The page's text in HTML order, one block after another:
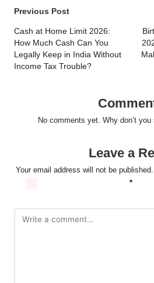
Post
navigation
Previous Post
Cash at Home Limit 2026:
How Much Cash Can You
Legally Keep in India Without
Income Tax Trouble?
No comments yet. Why don’t
Leave a
Your email address will not be published.
*